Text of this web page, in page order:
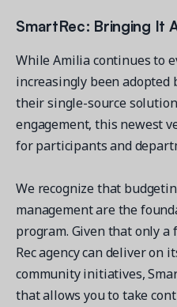
SmartRec: Bringing It
While Amilia continues to
increasingly been adopted
their single-source
engagement, this newest
for participants and
We recognize that
management are the
program. Given that only
Rec agency can deliver on
community initiatives,
that allows you to take